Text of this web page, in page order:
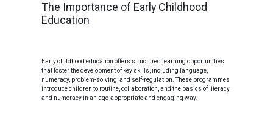
The Importance of Early Childhood
Education
Early childhood education offers structured learning opportunities
that foster the development of key skills, including language,
numeracy, problem-solving, and self-regulation. These programmes
introduce children to routine, collaboration, and the basics of literacy
and numeracy in an age-appropriate and engaging way.